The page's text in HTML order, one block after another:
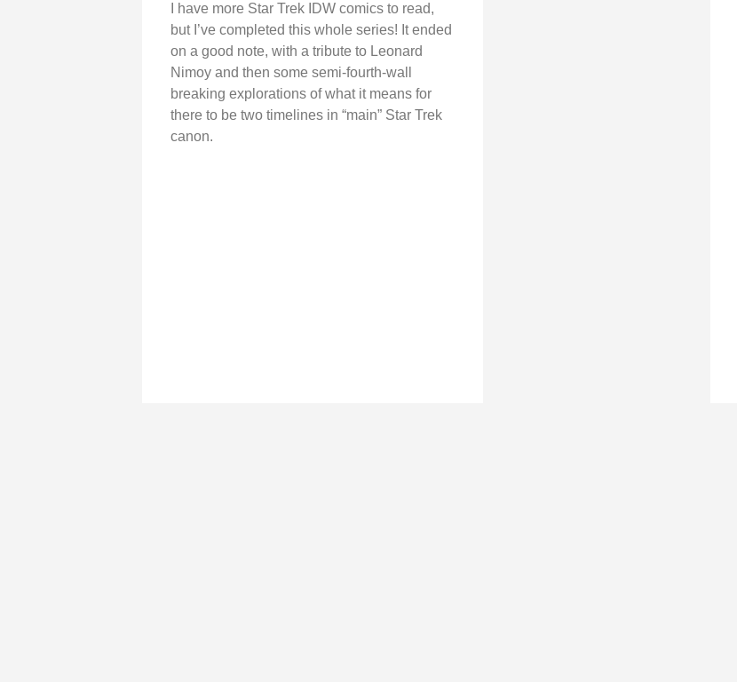
I have more Star Trek IDW comics to read,
but I’ve completed this whole series! It ended
on a good note, with a tribute to Leonard
Nimoy and then some semi-fourth-wall
breaking explorations of what it means for
there to be two timelines in “main” Star Trek
canon.